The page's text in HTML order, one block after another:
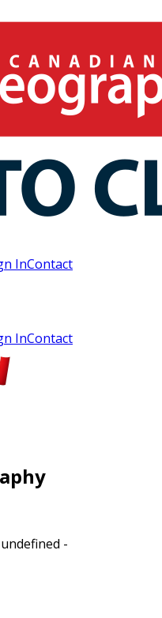
InContact
InContact